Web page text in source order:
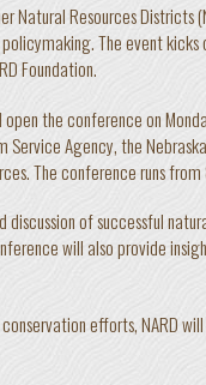
Natural Resources Districts
The event
Foundation.
the conference on
Service Agency, the
The conference runs
discussion of successful
will also provide
efforts, NARD